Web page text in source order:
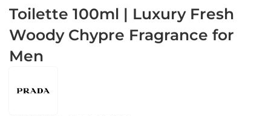
Toilette 100ml | Luxury Fresh
Woody Chypre Fragrance for
Men